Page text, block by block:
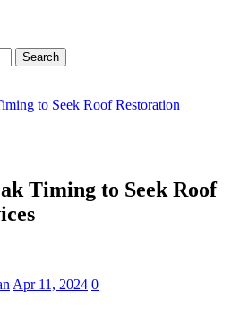
Search
to Seek Roof Restoration
Timing to Seek Roof
Apr 11, 2024 0